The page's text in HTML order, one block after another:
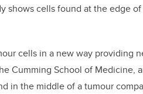
shows cells found at the edge
cells in a new way providing
Cumming School of Medicine,
in the middle of a tumour